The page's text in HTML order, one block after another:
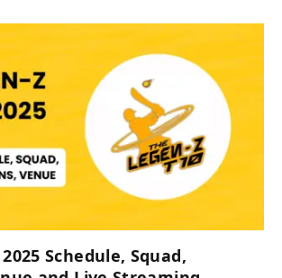
2025 Schedule, Squad,